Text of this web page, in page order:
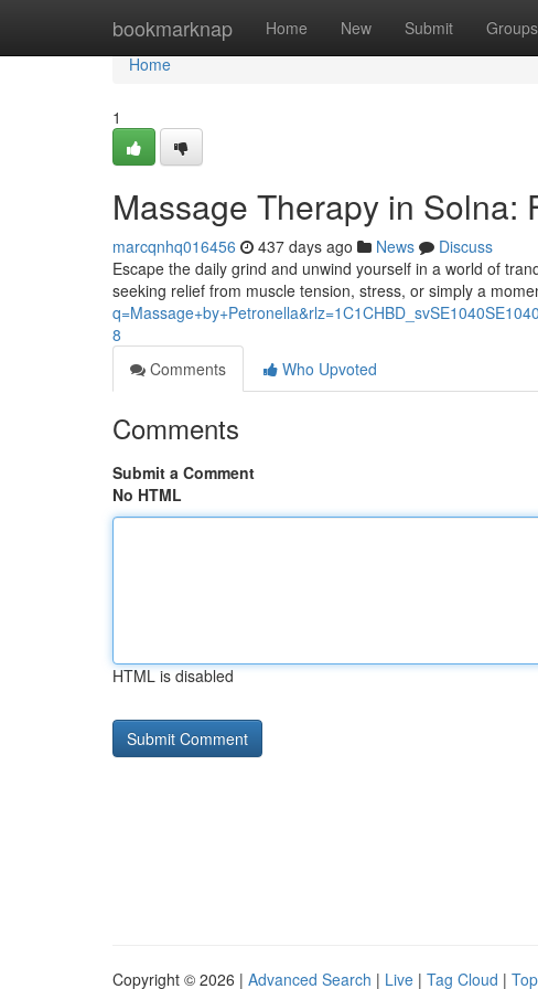
bookmarknap Home New Submit Groups
Home
Home
1
Massage Therapy in Solna:
marcqnhq016456 437 days ago News
Discuss
Escape the daily grind and unwind yourself in a world of
seeking relief from muscle tension, stress, or simply a
8
Comments
Who Upvoted
Comments
Submit a Comment
No HTML
HTML is disabled
Copyright © 2026 | Advanced Search | Live | Tag Cloud |